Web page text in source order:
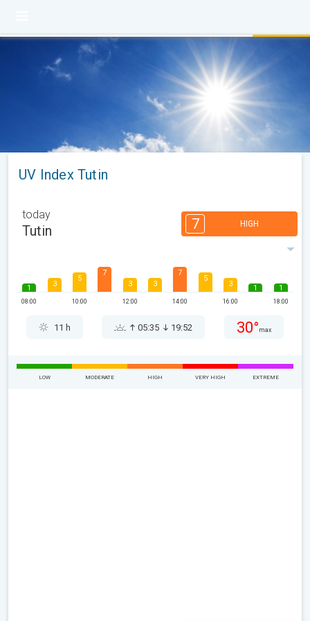
UV Index Tutin
today
Tutin 7 HIGH
1
08:00
3
5
10:00
7
3
12:00
3
7
14:00
5
3
16:00
1 1
18:00
11 h 05:35 19:52 30° max
LOW MODERATE HIGH VERY HIGH EXTREME